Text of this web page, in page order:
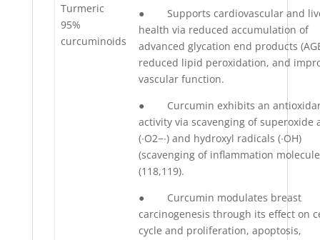
Turmeric
95%
curcuminoids
● Supports cardiovascular and
health via reduced accumulation of
advanced glycation end products
reduced lipid peroxidation, and
vascular function.
● Curcumin exhibits an
activity via scavenging of superoxide
(∙O2−∙) and hydroxyl radicals (∙OH)
(scavenging of inflammation
(118,119).
● Curcumin modulates breast
carcinogenesis through its effect on
cycle and proliferation, apoptosis,